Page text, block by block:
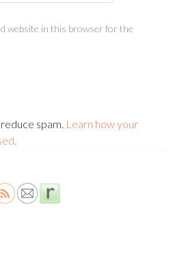
website in this browser for the
spam. Learn how your